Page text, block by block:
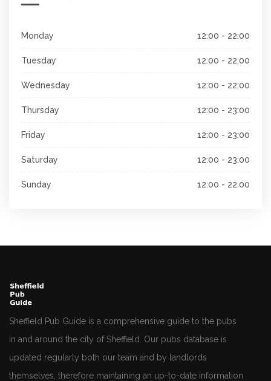
Monday 12:00 - 22:00
Tuesday 12:00 - 22:00
Wednesday 12:00 - 22:00
Thursday 12:00 - 23:00
Friday 12:00 - 23:00
Saturday 12:00 - 23:00
Sunday 12:00 - 22:00
Sheffield Pub Guide is a comprehensive guide to the pubs
in and around the city of Sheffield. Our pubs database is
updated regularly both our team and by landlords
themselves, therefore maintaining an up-to-date information